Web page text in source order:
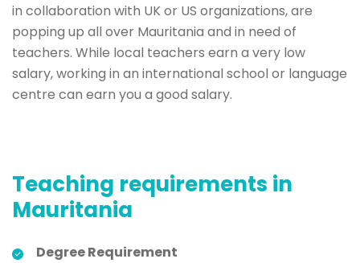
in collaboration with UK or US organizations, are
popping up all over Mauritania and in need of
teachers. While local teachers earn a very low
salary, working in an international school or language
centre can earn you a good salary.
Teaching requirements in
Mauritania
Degree Requirement